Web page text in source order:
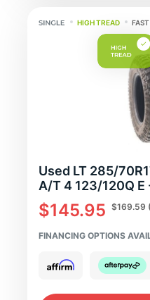
HIGH TREAD
Used LT 285/
A/T 4 123/120Q E
$145.95 $169.59
FINANCING OPTIONS